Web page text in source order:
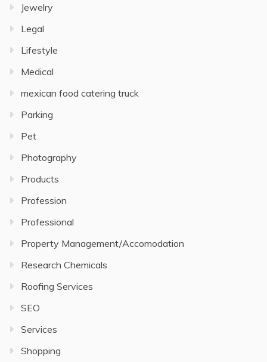
Jewelry
Legal
Lifestyle
Medical
mexican food catering truck
Parking
Pet
Photography
Products
Profession
Professional
Property Management/Accomodation
Research Chemicals
Roofing Services
SEO
Services
Shopping